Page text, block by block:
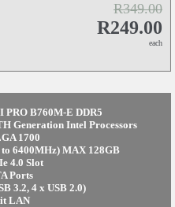
R349.00
R249.00
each
PRO B760M-E DDR5
Generation Intel Processors
1700
6400MHz) MAX 128GB
4.0 Slot
Ports
3.2, 4 x USB 2.0)
LAN